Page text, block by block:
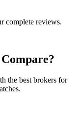
complete reviews.
the best brokers for